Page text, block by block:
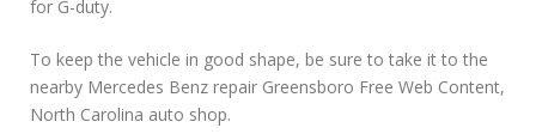
for G-duty.
To keep the vehicle in good shape, be sure to take it to the
nearby Mercedes Benz repair Greensboro Free Web Content,
North Carolina auto shop.